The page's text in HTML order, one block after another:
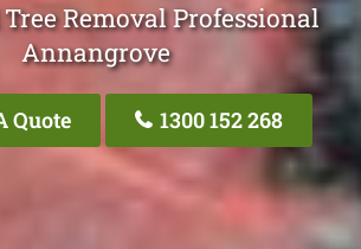
Removal Professional
Annangrove
Quote 1300 152 268